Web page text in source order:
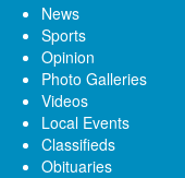
News
Sports
Opinion
Photo Galleries
Videos
Local Events
Classifieds
Obituaries